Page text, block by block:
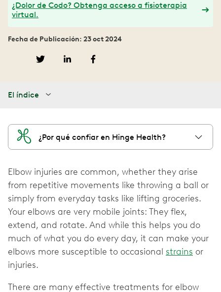
¿Dolor de Codo? Obtenga acceso a fisioterapia
virtual.
Fecha de Publicación: 23 oct 2024
El índice
¿Por qué confiar en Hinge Health?
Elbow injuries are common, whether they arise
from repetitive movements like throwing a ball or
simply from everyday tasks like lifting groceries.
Your elbows are very mobile joints: They flex,
extend, and rotate. And while this helps you do
much of what you do every day, it can make your
elbows more susceptible to occasional strains or
injuries.
There are many effective treatments for elbow